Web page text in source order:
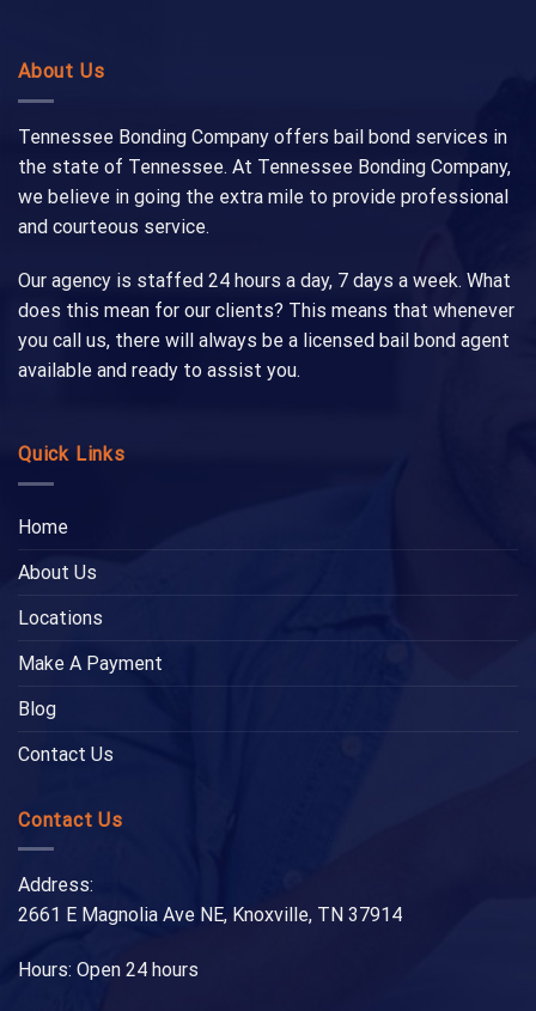
About Us
Tennessee Bonding Company offers bail bond services in
the state of Tennessee. At Tennessee Bonding Company,
we believe in going the extra mile to provide professional
and courteous service.
Our agency is staffed 24 hours a day, 7 days a week. What
does this mean for our clients? This means that whenever
you call us, there will always be a licensed bail bond agent
available and ready to assist you.
Quick Links
Home
About Us
Locations
Make A Payment
Blog
Contact Us
Contact Us
Address:
2661 E Magnolia Ave NE, Knoxville, TN 37914
Hours: Open 24 hours